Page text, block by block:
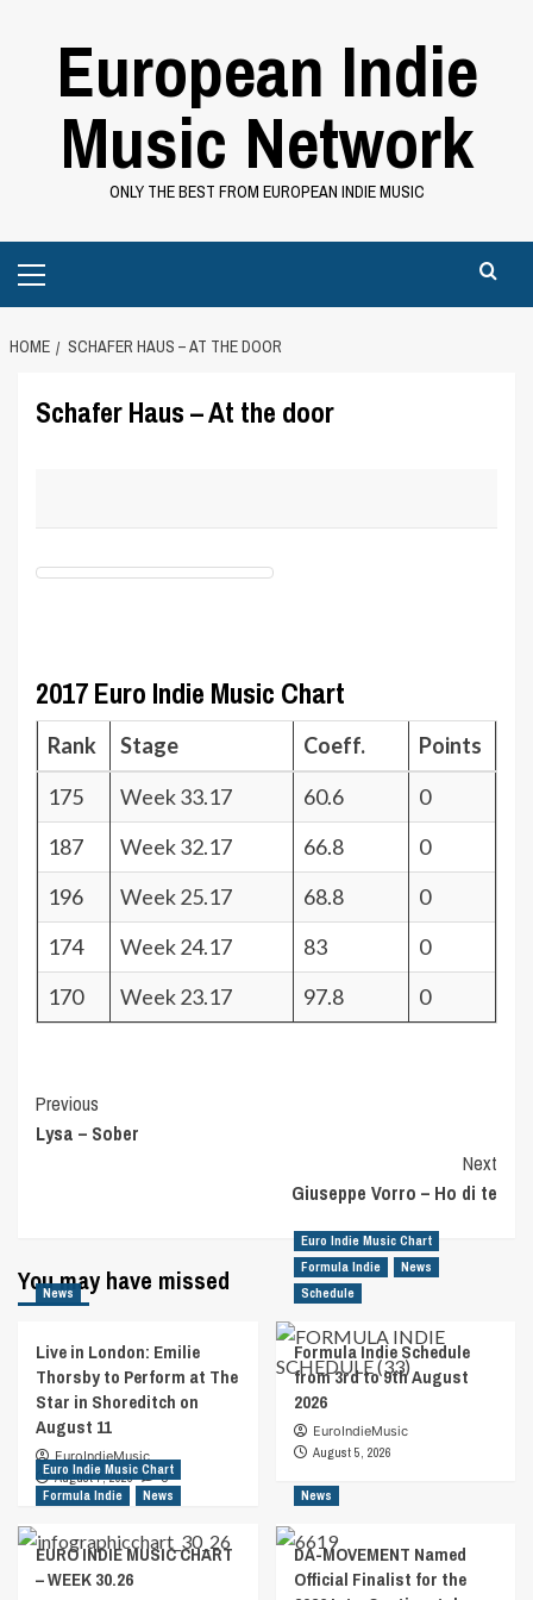
European Indie
Music Network
ONLY THE BEST FROM EUROPEAN INDIE MUSIC
Menu
HOME SCHAFER HAUS – AT THE DOOR
Schafer Haus – At the door
2017 Euro Indie Music Chart
Rank Stage Coeff.
Points
175
Week 33.17 60.6
0
187
Week 32.17 66.8
0
196
Week 25.17 68.8
0
174
Week 24.17 83
0
170
Week 23.17 97.8 0
Post
Navigation
Previous
Lysa – Sober
Next
Giuseppe Vorro – Ho di te
You may have missed
News
Live in London: Emilie
Thorsby to Perform at The
Star in Shoreditch on
August 11
EuroIndieMusic
August 7, 2026
0
Euro Indie Music Chart
Formula Indie
News
Schedule
Formula Indie Schedule
from 3rd to 9th August
2026
EuroIndieMusic
August 5, 2026
Euro Indie Music Chart
Formula Indie
News
EURO INDIE MUSIC CHART
– WEEK 30.26
News
DA-MOVEMENT Named
Official Finalist for the